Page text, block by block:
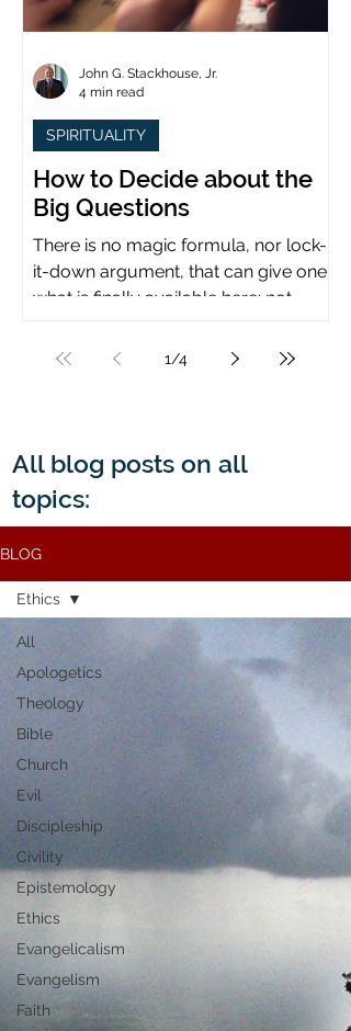
How to Decide about the
Big Questions
There is no magic formula, nor lock-
it-down argument, that can give one
what is finally available here: not
SPIRITUALITY
John G. Stackhouse, Jr.
4 min read
1/4
All blog posts on all
topics:
BLOG
All
Apologetics
Theology
Bible
Church
Evil
Discipleship
Civility
Epistemology
Ethics
Evangelicalism
Evangelism
Faith
Ethics